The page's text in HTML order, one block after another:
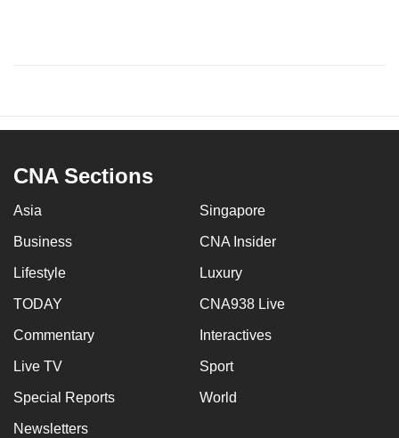
CNA Sections
Asia Singapore
Business CNA Insider
Lifestyle Luxury
TODAY CNA938 Live
Commentary Interactives
Live TV Sport
Special Reports World
Newsletters